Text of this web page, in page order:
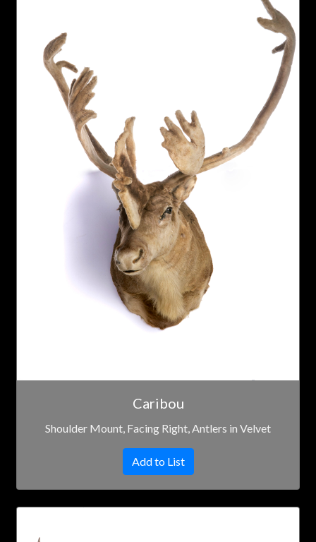
Caribou
Shoulder Mount, Facing Right, Antlers in Velvet
Add to List